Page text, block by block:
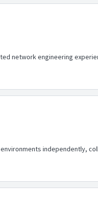
network engineering
independently,